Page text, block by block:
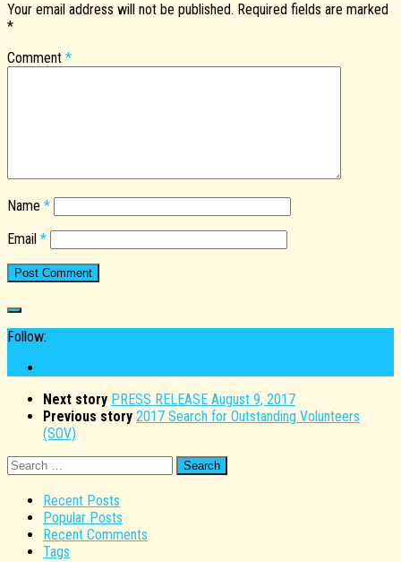
Your email address will not be published. Required fields are marked
*
Comment *
Name *
Email *
Follow:
Next story PRESS RELEASE August 9, 2017
Previous story 2017 Search for Outstanding Volunteers
(SOV)
Search
Recent Posts
Popular Posts
Recent Comments
Tags